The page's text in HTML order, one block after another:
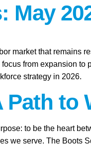
May
market that
from expansion
strategy in 2026.
Path to
to be the heart
we serve. The Boots